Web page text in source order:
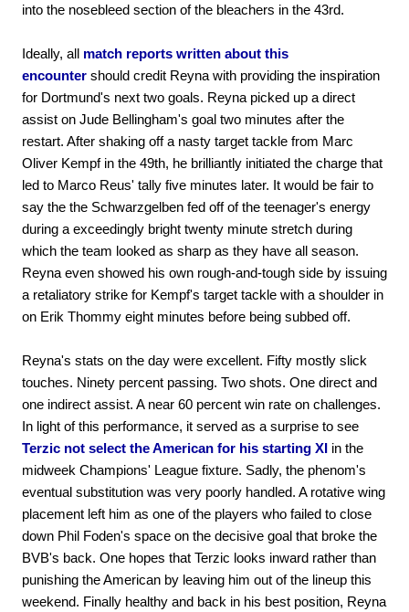
into the nosebleed section of the bleachers in the 43rd.
Ideally, all match reports written about this
encounter should credit Reyna with providing the inspiration
for Dortmund's next two goals. Reyna picked up a direct
assist on Jude Bellingham's goal two minutes after the
restart. After shaking off a nasty target tackle from Marc
Oliver Kempf in the 49th, he brilliantly initiated the charge that
led to Marco Reus' tally five minutes later. It would be fair to
say the the Schwarzgelben fed off of the teenager's energy
during a exceedingly bright twenty minute stretch during
which the team looked as sharp as they have all season.
Reyna even showed his own rough-and-tough side by issuing
a retaliatory strike for Kempf's target tackle with a shoulder in
on Erik Thommy eight minutes before being subbed off.
Reyna's stats on the day were excellent. Fifty mostly slick
touches. Ninety percent passing. Two shots. One direct and
one indirect assist. A near 60 percent win rate on challenges.
In light of this performance, it served as a surprise to see
Terzic not select the American for his starting XI in the
midweek Champions' League fixture. Sadly, the phenom's
eventual substitution was very poorly handled. A rotative wing
placement left him as one of the players who failed to close
down Phil Foden's space on the decisive goal that broke the
BVB's back. One hopes that Terzic looks inward rather than
punishing the American by leaving him out of the lineup this
weekend. Finally healthy and back in his best position, Reyna